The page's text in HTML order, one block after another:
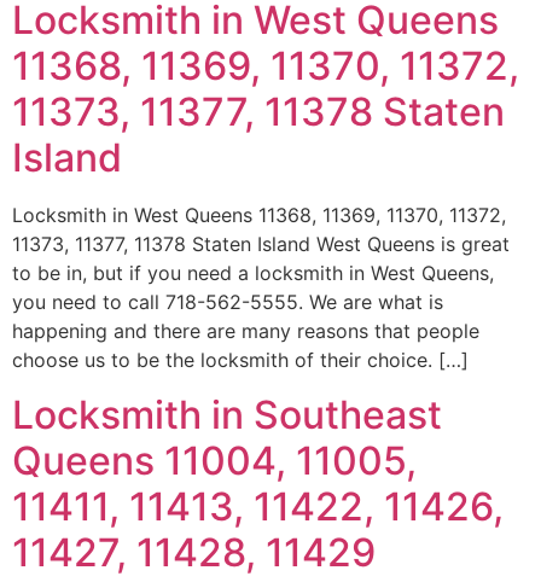
Locksmith in West Queens
11368, 11369, 11370, 11372,
11373, 11377, 11378 Staten
Island
Locksmith in West Queens 11368, 11369, 11370, 11372,
11373, 11377, 11378 Staten Island West Queens is great
to be in, but if you need a locksmith in West Queens,
you need to call 718-562-5555. We are what is
happening and there are many reasons that people
choose us to be the locksmith of their choice. […]
Locksmith in Southeast
Queens 11004, 11005,
11411, 11413, 11422, 11426,
11427, 11428, 11429